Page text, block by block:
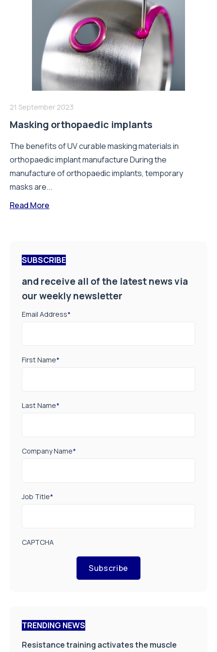
21 September 2023
Masking orthopaedic implants
The benefits of UV curable masking materials in
orthopaedic implant manufacture During the
manufacture of orthopaedic implants, temporary
masks are...
Read More
SUBSCRIBE
and receive all of the latest news via
our weekly newsletter
Email Address*
First Name*
Last Name*
Company Name*
Job Title*
CAPTCHA
Subscribe
TRENDING NEWS
Resistance training activates the muscle